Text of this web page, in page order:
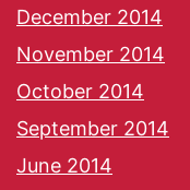
December 2014
November 2014
October 2014
September 2014
June 2014